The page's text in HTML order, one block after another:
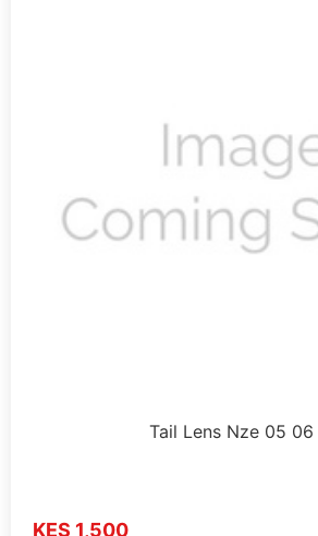
Tail Lens Nze 05 06
KES 1,500